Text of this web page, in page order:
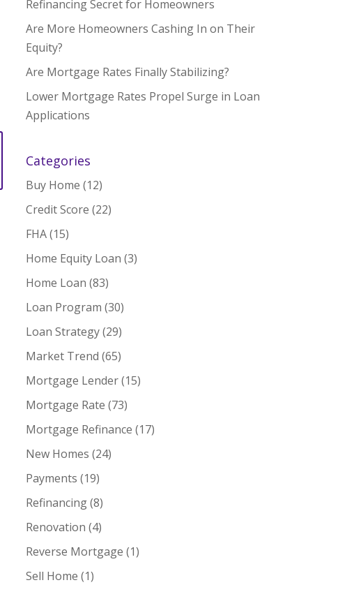
Refinancing Secret for Homeowners
Are More Homeowners Cashing In on Their
Equity?
Are Mortgage Rates Finally Stabilizing?
Lower Mortgage Rates Propel Surge in Loan
Applications
Categories
Buy Home (12)
Credit Score (22)
FHA(15)
Home Equity Loan (3)
Home Loan (83)
Loan Program (30)
Loan Strategy(29)
Market Trend (65)
Mortgage Lender(15)
Mortgage Rate (73)
Mortgage Refinance (17)
New Homes (24)
Payments (19)
Refinancing(8)
Renovation (4)
Reverse Mortgage (1)
Sell Home (1)